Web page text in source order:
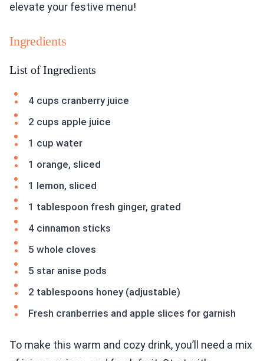
elevate your festive menu!
Ingredients
List of Ingredients
4 cups cranberry juice
2 cups apple juice
1 cup water
1 orange, sliced
1 lemon, sliced
1 tablespoon fresh ginger, grated
4 cinnamon sticks
5 whole cloves
5 star anise pods
2 tablespoons honey (adjustable)
Fresh cranberries and apple slices for garnish
To make this warm and cozy drink, you’ll need a mix